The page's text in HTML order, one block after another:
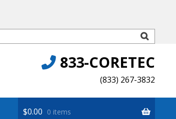
833-CORETEC
(833) 267-3832
$0.00 0 items